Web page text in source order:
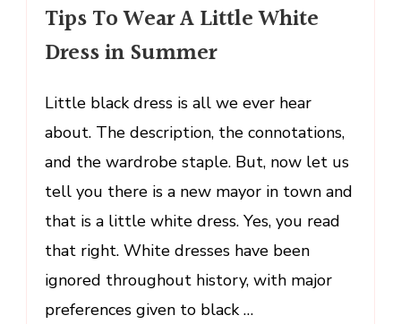
Wear
Little
Dress
in
Tips To Wear A Little White
Dress in Summer
Little black dress is all we ever hear
about. The description, the connotations,
and the wardrobe staple. But, now let us
tell you there is a new mayor in town and
that is a little white dress. Yes, you read
that right. White dresses have been
ignored throughout history, with major
preferences given to black …